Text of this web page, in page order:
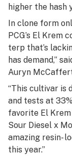
higher the
In clone form
PCG’s El Krem
terp that’s
has demand,”
Auryn
“This cultivar is
and tests at
favorite El Krem
Sour Diesel x
amazing resin-
this year.”